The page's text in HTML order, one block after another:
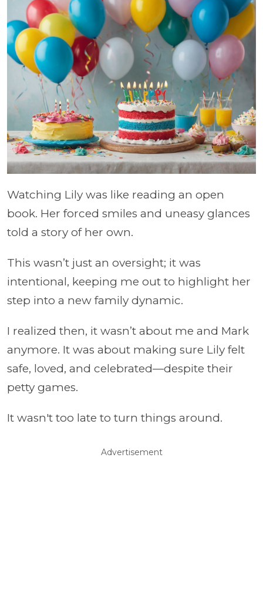
Watching Lily was like reading an open
book. Her forced smiles and uneasy glances
told a story of her own.
This wasn’t just an oversight; it was
intentional, keeping me out to highlight her
step into a new family dynamic.
I realized then, it wasn’t about me and Mark
anymore. It was about making sure Lily felt
safe, loved, and celebrated—despite their
petty games.
It wasn't too late to turn things around.
Advertisement